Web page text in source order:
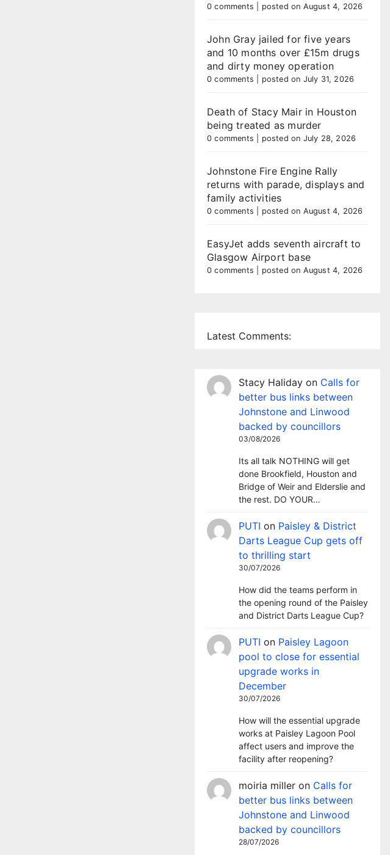
0 comments posted on August 4, 2026
John Gray jailed for five years
and 10 months over £15m drugs
and dirty money operation
0 comments posted on July 31, 2026
Death of Stacy Mair in Houston
being treated as murder
0 comments posted on July 28, 2026
Johnstone Fire Engine Rally
returns with parade, displays and
family activities
0 comments posted on August 4, 2026
EasyJet adds seventh aircraft to
Glasgow Airport base
0 comments posted on August 4, 2026
Latest Comments:
Stacy Haliday on Calls for
better bus links between
Johnstone and Linwood
backed by councillors
03/08/2026
Its all talk NOTHING will get
done Brookfield, Houston and
Bridge of Weir and Elderslie and
the rest. DO YOUR…
PUTI on Paisley & District
Darts League Cup gets off
to thrilling start
30/07/2026
How did the teams perform in
the opening round of the Paisley
and District Darts League Cup?
PUTI on Paisley Lagoon
pool to close for essential
upgrade works in
December
30/07/2026
How will the essential upgrade
works at Paisley Lagoon Pool
affect users and improve the
facility after reopening?
moiria miller on Calls for
better bus links between
Johnstone and Linwood
backed by councillors
28/07/2026